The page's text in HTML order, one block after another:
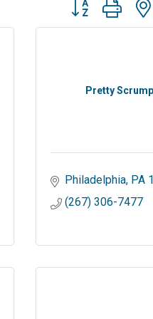
Button group
Pretty
Philadelphia PA
(267) 306-7477